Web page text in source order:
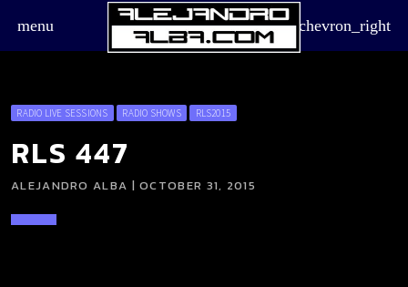
menu chevron_right
RADIO LIVE SESSIONS RADIO SHOWS RLS2015
RLS 447
ALEJANDRO ALBA | OCTOBER 31, 2015